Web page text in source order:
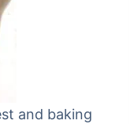
and baking